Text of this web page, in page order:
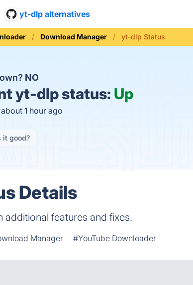
yt-dlp alternatives
Download Manager yt-dlp Status
NO
yt-dlp status: Up
1 hour ago
it good?
Details
features and fixes.
Manager #YouTube Downloader